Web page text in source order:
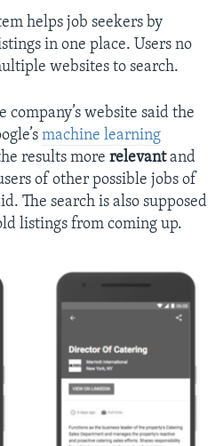
helps job seekers by
in one place. Users no
websites to search.
company’s website said the
machine learning
results more relevantand
of other possible jobs of
The search is also supposed
listings from coming up.